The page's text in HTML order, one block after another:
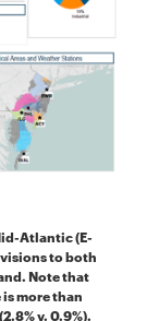
Atlantic (E-
to both
Note that
more than
v. 0.9%).